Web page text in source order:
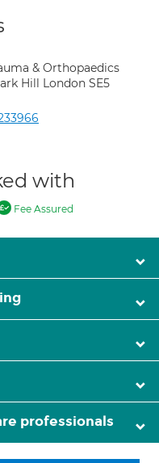
& Orthopaedics
Hill London SE5
with
Fee Assured
professionals